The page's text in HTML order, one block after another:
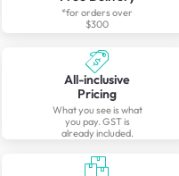
*for orders over
$300
All-inclusive
Pricing
What you see is what
you pay. GST is
already included.